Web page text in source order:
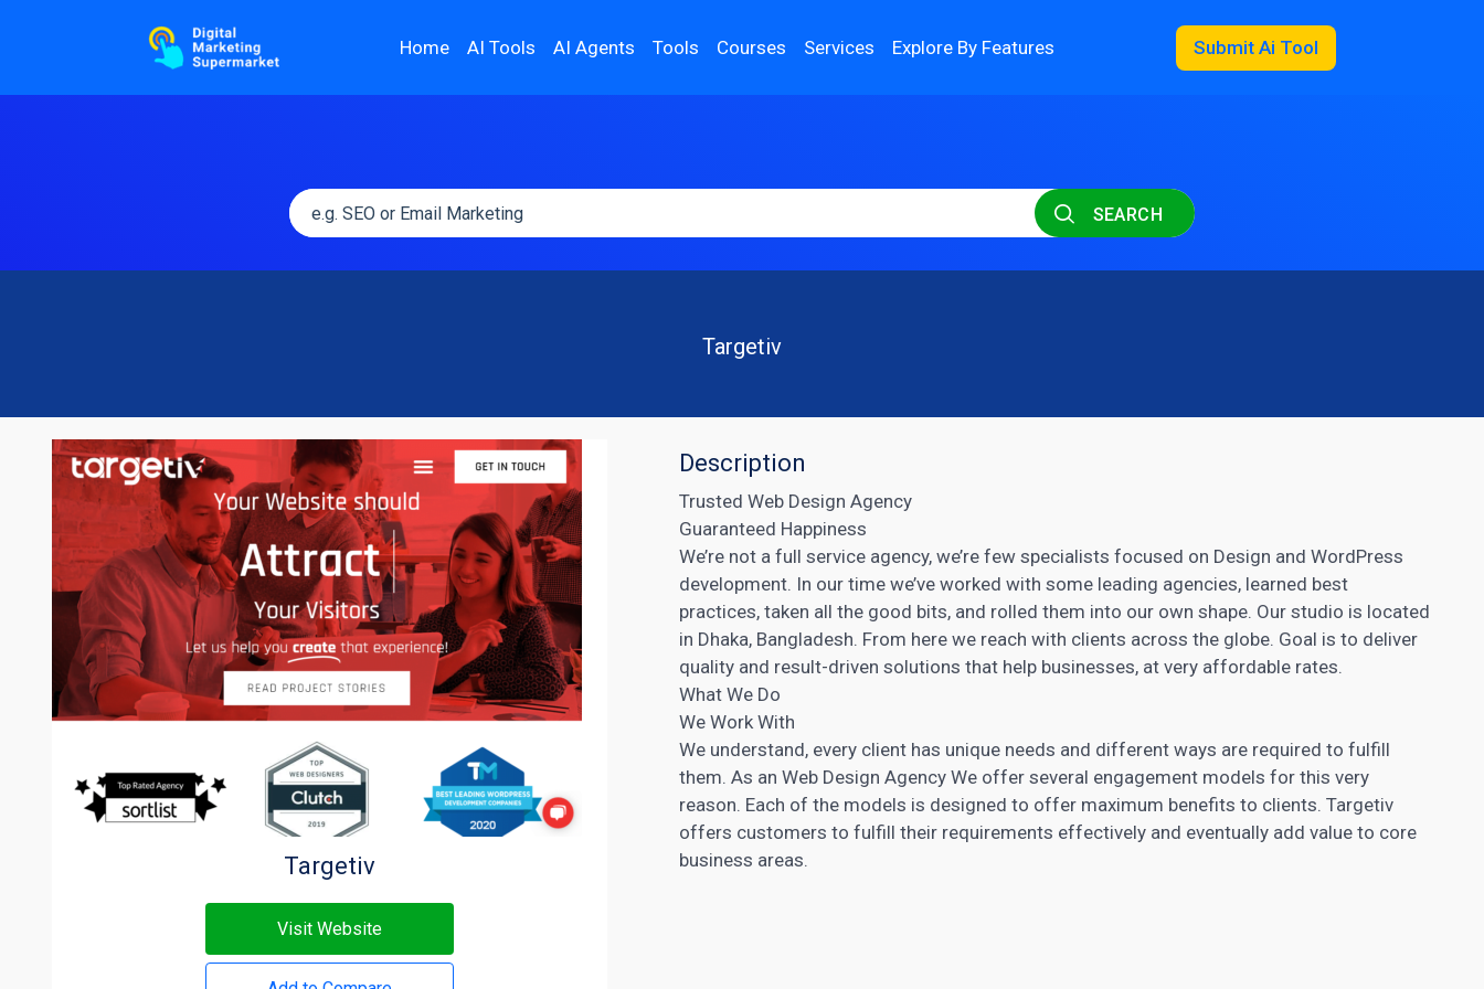
Home AI Tools AI Agents Tools Courses Services Explore By Features Submit Ai Tool
SEARCH
Targetiv
Targetiv
Visit Website
Description
Trusted Web Design Agency
Guaranteed Happiness
We’re not a full service agency, we’re few specialists focused on Design and WordPress
development. In our time we’ve worked with some leading agencies, learned best
practices, taken all the good bits, and rolled them into our own shape. Our studio is located
in Dhaka, Bangladesh. From here we reach with clients across the globe. Goal is to deliver
quality and result-driven solutions that help businesses, at very affordable rates.
What We Do
We Work With
We understand, every client has unique needs and different ways are required to fulfill
them. As an Web Design Agency We offer several engagement models for this very
reason. Each of the models is designed to offer maximum benefits to clients. Targetiv
offers customers to fulfill their requirements effectively and eventually add value to core
business areas.